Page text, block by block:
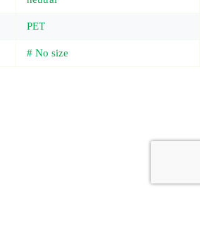
PET
# No size